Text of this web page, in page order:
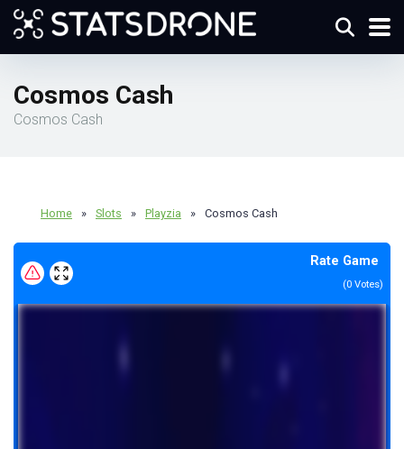
Cosmos Cash
Cosmos Cash
Home » Slots » Playzia » Cosmos Cash
Rate Game
(0 Votes)